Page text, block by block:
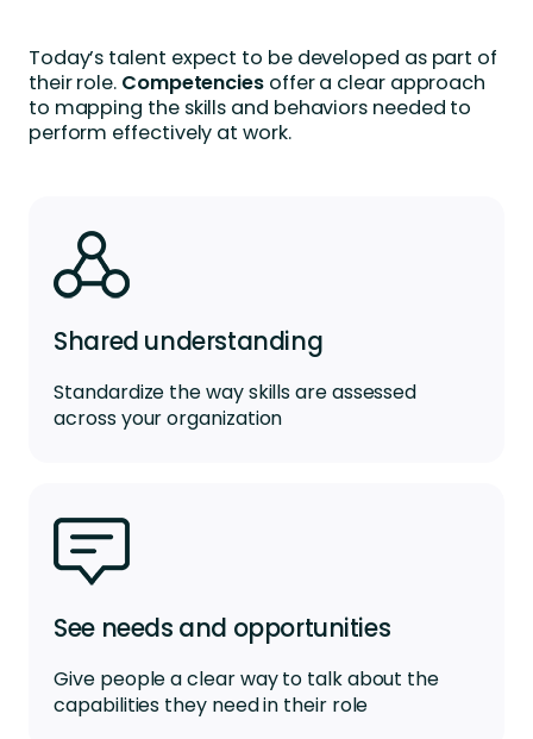
Today’s talent expect to be developed as part of
their role. Competenciesoffer a clear approach
to mapping the skills and behaviors needed to
perform effectively at work.
Shared understanding
Standardize the way skills are assessed
across your organization
See needs and opportunities
Give people a clear way to talk about the
capabilities they need in their role